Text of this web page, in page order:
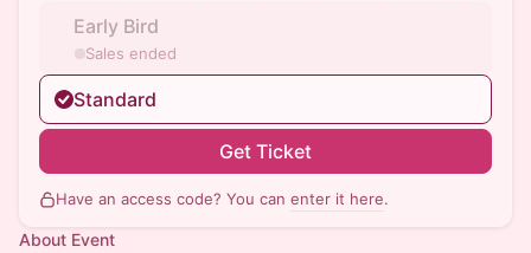
Early Bird
Sales ended
Standard
Get Ticket
Have an access code? You can enter it here.
About Event